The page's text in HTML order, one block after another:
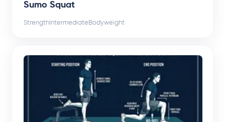
Sumo Squat
Strength Intermediate Bodyweight